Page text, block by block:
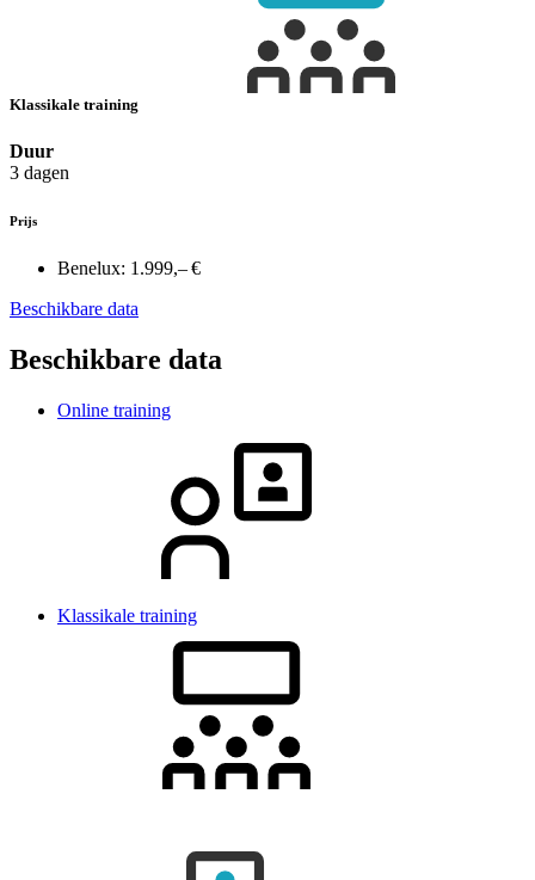
Klassikale training
Duur
3 dagen
Prijs
Benelux: 1.999,– €
Beschikbare data
Beschikbare data
Online training
Klassikale training